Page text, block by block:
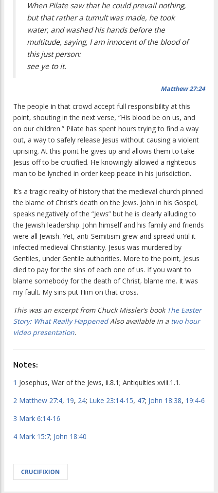
When Pilate saw that he could prevail nothing,
but that rather a tumult was made, he took
water, and washed his hands before the
multitude, saying, I am innocent of the blood of
this just person:
see ye to it.
Matthew 27:24
The people in that crowd accept full responsibility at this
point, shouting in the next verse, “His blood be on us, and
on our children.” Pilate has spent hours trying to find a way
out, a way to safely release Jesus without causing a violent
uprising. At this point he gives up and allows them to take
Jesus off to be crucified. He knowingly allowed a righteous
man to be lynched in order keep peace in his jurisdiction.
It’s a tragic reality of history that the medieval church pinned
the blame of Christ’s death on the Jews. John in his Gospel,
speaks negatively of the “Jews” but he is clearly alluding to
the Jewish leadership. John himself and his family and friends
were all Jewish. Yet, anti-Semitism grew and spread until it
infected medieval Christianity. Jesus was murdered by
Gentiles, under Gentile authorities. More to the point, Jesus
died to pay for the sins of each one of us. If you want to
blame somebody for the death of Christ, blame me. It was
my fault. My sins put Him on that cross.
This was an excerpt from Chuck Missler’s book The Easter
Story: What Really HappenedAlso available in a two hour
video presentation.
Notes:
1 Josephus, War of the Jews, ii.8.1; Antiquities xviii.1.1.
2 Matthew 27:4, 19, 24; Luke 23:14-15, 47; John 18:38, 19:4-6
3 Mark 6:14-16
4 Mark 15:7; John 18:40
CRUCIFIXION